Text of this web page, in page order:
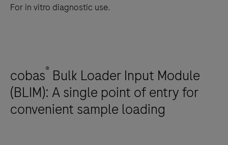
For in vitro diagnostic use.
cobas® Bulk Loader Input Module
(BLIM): A single point of entry for
convenient sample loading